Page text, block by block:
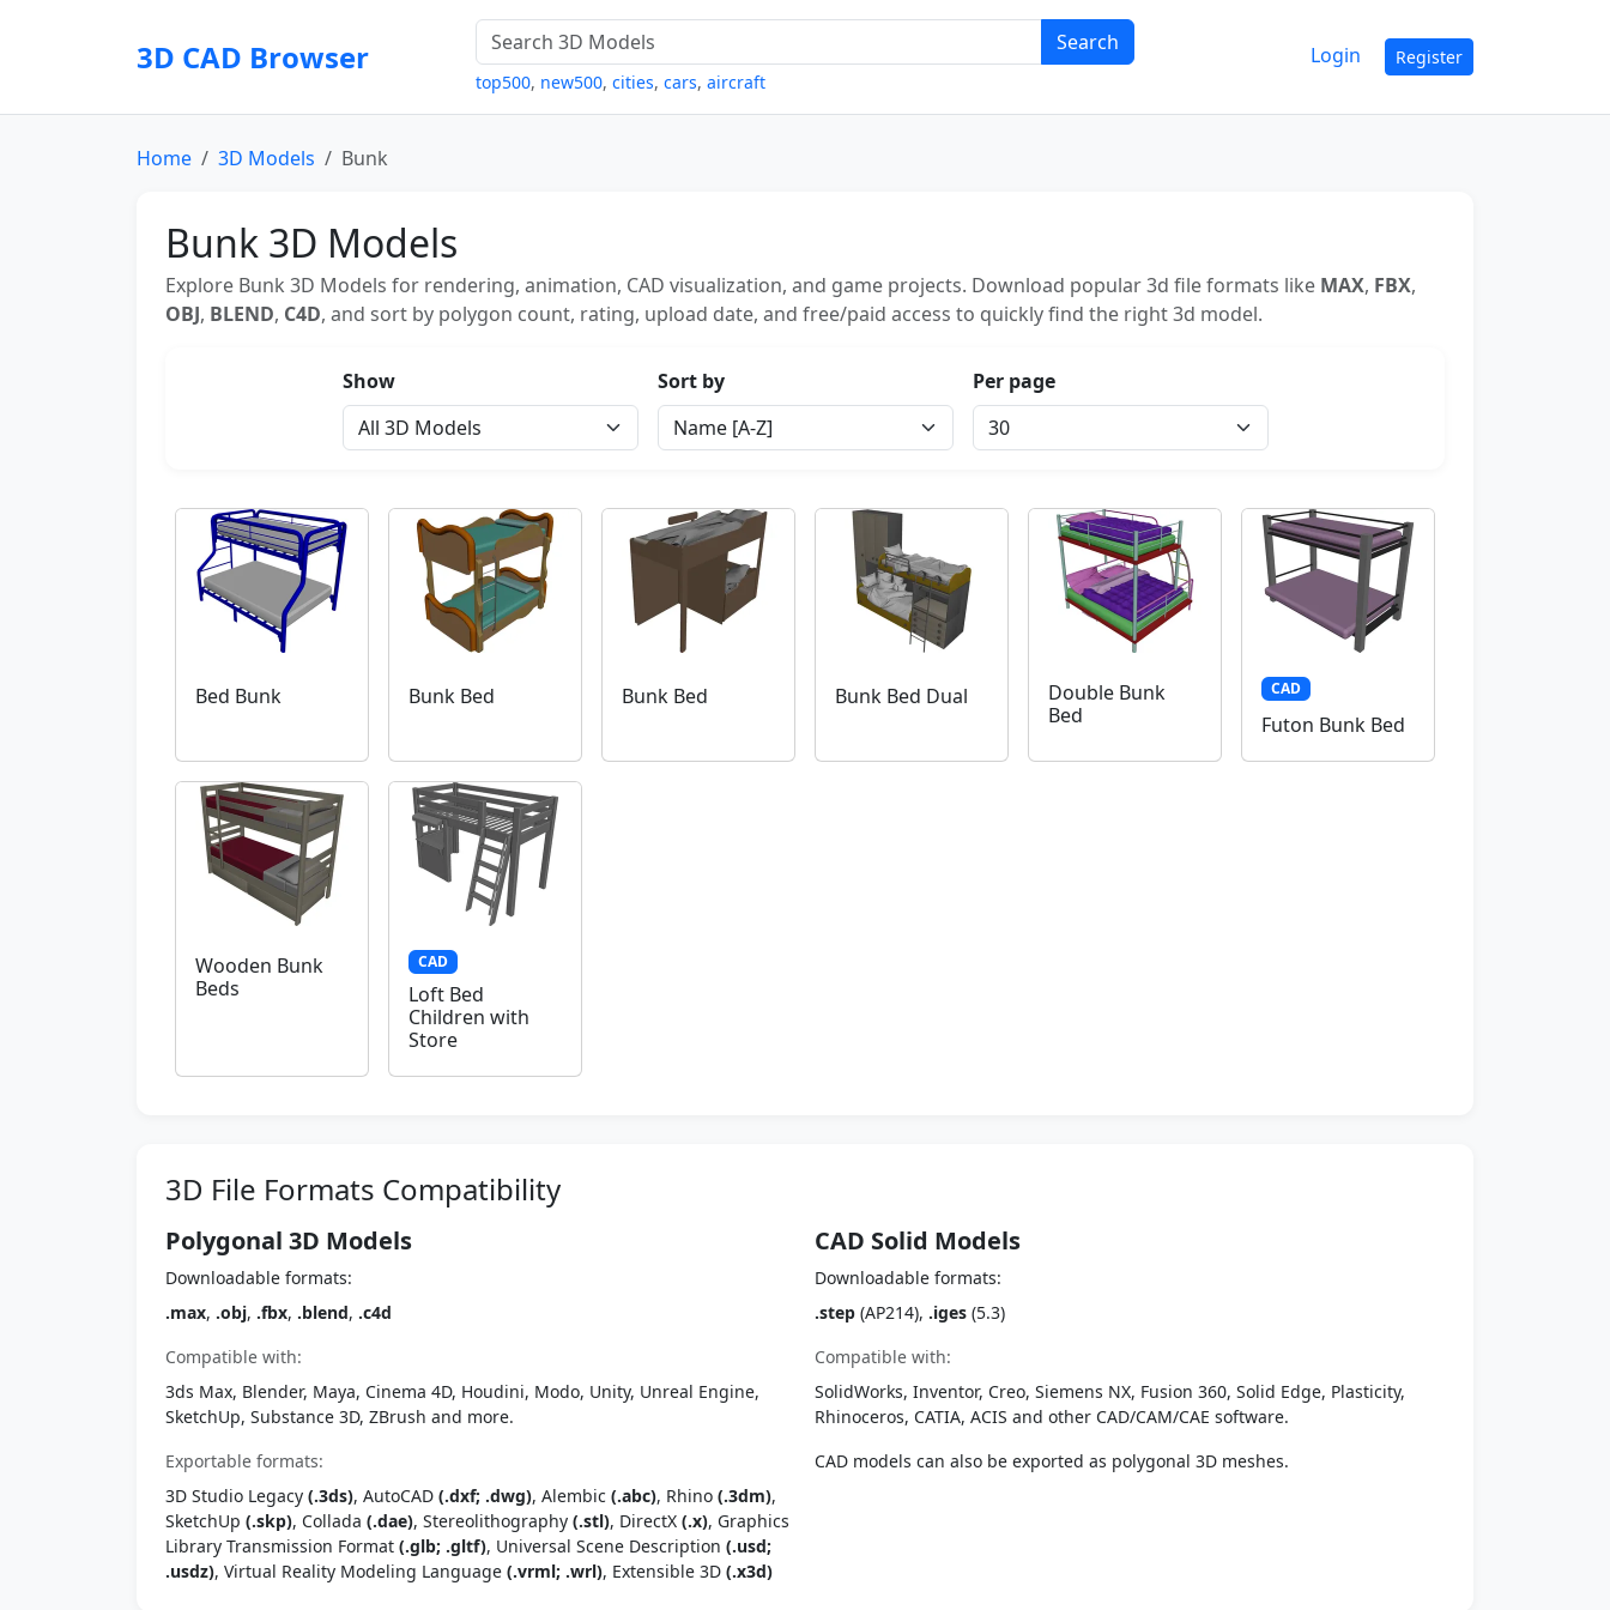
3D CAD Browser Search
top500, new500, cities, cars, aircraft
Login Register
Home 3D Models Bunk
Bunk 3D Models
Explore Bunk 3D Models for rendering, animation, CAD visualization, and game projects. Download popular 3d file formats like MAX, FBX,
OBJ, BLEND, C4D, and sort by polygon count, rating, upload date, and free/paid access to quickly find the right 3d model.
Show Sort by Per page
Bed Bunk Bunk Bed Bunk Bed Bunk Bed Dual
Double Bunk
Bed
CAD
Futon Bunk Bed
Wooden Bunk
Beds
CAD
Loft Bed
Children with
Store
3D File Formats Compatibility
Polygonal 3D Models
Downloadable formats:
.max, .obj, .fbx, .blend, .c4d
Compatible with:
3ds Max, Blender, Maya, Cinema 4D, Houdini, Modo, Unity, Unreal Engine,
SketchUp, Substance 3D, ZBrush and more.
Exportable formats:
3D Studio Legacy (.3ds), AutoCAD (.dxf; .dwg), Alembic (.abc), Rhino (.3dm),
SketchUp (.skp), Collada (.dae), Stereolithography (.stl), DirectX (.x), Graphics
Library Transmission Format (.glb; .gltf), Universal Scene Description (.usd;
.usdz), Virtual Reality Modeling Language (.vrml; .wrl), Extensible 3D (.x3d)
CAD Solid Models
Downloadable formats:
.step (AP214), .iges (5.3)
Compatible with:
SolidWorks, Inventor, Creo, Siemens NX, Fusion 360, Solid Edge, Plasticity,
Rhinoceros, CATIA, ACIS and other CAD/CAM/CAE software.
CAD models can also be exported as polygonal 3D meshes.